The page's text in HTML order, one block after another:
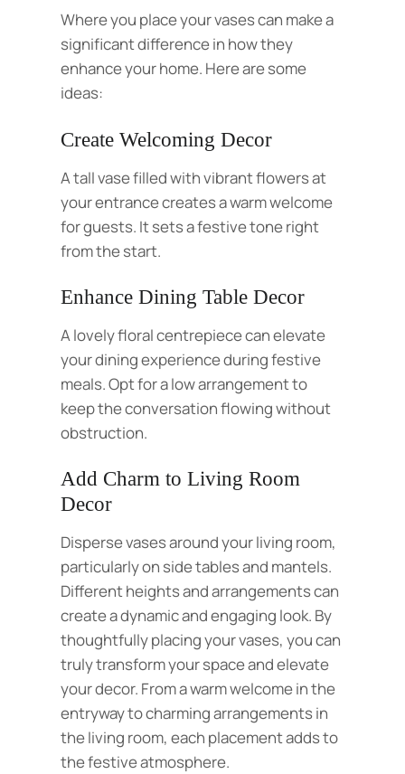
Where you place your vases can make a
significant difference in how they
enhance your home. Here are some
ideas:
Create Welcoming Decor
A tall vase filled with vibrant flowers at
your entrance creates a warm welcome
for guests. It sets a festive tone right
from the start.
Enhance Dining Table Decor
A lovely floral centrepiece can elevate
your dining experience during festive
meals. Opt for a low arrangement to
keep the conversation flowing without
obstruction.
Add Charm to Living Room
Decor
Disperse vases around your living room,
particularly on side tables and mantels.
Different heights and arrangements can
create a dynamic and engaging look. By
thoughtfully placing your vases, you can
truly transform your space and elevate
your decor. From a warm welcome in the
entryway to charming arrangements in
the living room, each placement adds to
the festive atmosphere.